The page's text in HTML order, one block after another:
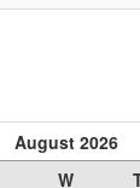
August 2026
W